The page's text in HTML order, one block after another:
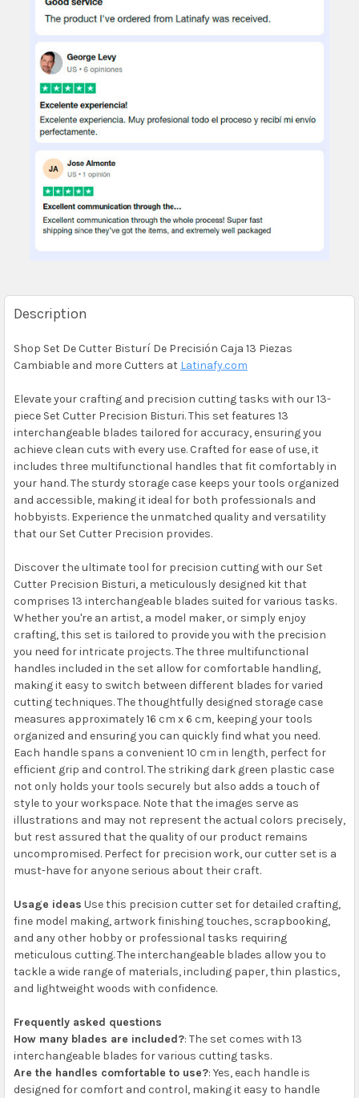
Description
Shop Set De Cutter Bisturí De Precisión Caja 13 Piezas
Cambiable and more Cutters at Latinafy.com
Elevate your crafting and precision cutting tasks with our 13-
piece Set Cutter Precision Bisturi. This set features 13
interchangeable blades tailored for accuracy, ensuring you
achieve clean cuts with every use. Crafted for ease of use, it
includes three multifunctional handles that fit comfortably in
your hand. The sturdy storage case keeps your tools organized
and accessible, making it ideal for both professionals and
hobbyists. Experience the unmatched quality and versatility
that our Set Cutter Precision provides.
Discover the ultimate tool for precision cutting with our Set
Cutter Precision Bisturi, a meticulously designed kit that
comprises 13 interchangeable blades suited for various tasks.
Whether you're an artist, a model maker, or simply enjoy
crafting, this set is tailored to provide you with the precision
you need for intricate projects. The three multifunctional
handles included in the set allow for comfortable handling,
making it easy to switch between different blades for varied
cutting techniques. The thoughtfully designed storage case
measures approximately 16 cm x 6 cm, keeping your tools
organized and ensuring you can quickly find what you need.
Each handle spans a convenient 10 cm in length, perfect for
efficient grip and control. The striking dark green plastic case
not only holds your tools securely but also adds a touch of
style to your workspace. Note that the images serve as
illustrations and may not represent the actual colors precisely,
but rest assured that the quality of our product remains
uncompromised. Perfect for precision work, our cutter set is a
must-have for anyone serious about their craft.
Usage ideas Use this precision cutter set for detailed crafting,
fine model making, artwork finishing touches, scrapbooking,
and any other hobby or professional tasks requiring
meticulous cutting. The interchangeable blades allow you to
tackle a wide range of materials, including paper, thin plastics,
and lightweight woods with confidence.
Frequently asked questions
How many blades are included?: The set comes with 13
interchangeable blades for various cutting tasks.
Are the handles comfortable to use?: Yes, each handle is
designed for comfort and control, making it easy to handle